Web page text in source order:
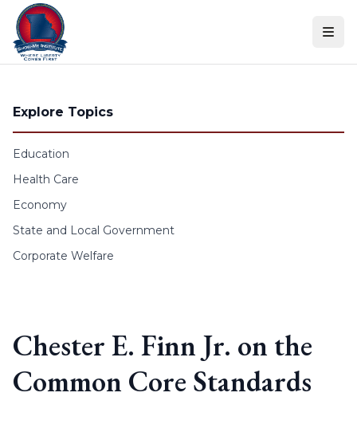
Skip to content
Explore Topics
Education
Health Care
Economy
State and Local Government
Corporate Welfare
Chester E. Finn Jr. on the
Common Core Standards